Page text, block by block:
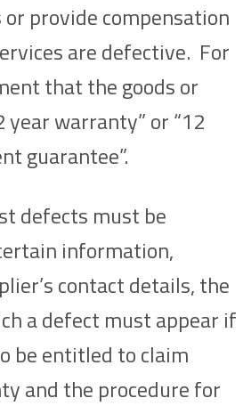
provide compensation
are defective. For
that the goods or
year warranty” or “12
guarantee”.
defects must be
information,
contact details, the
a defect must appear if
be entitled to claim
and the procedure for